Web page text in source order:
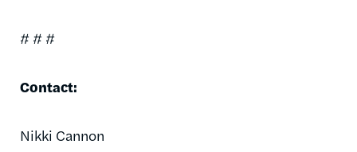
# # #
Contact:
Nikki Cannon